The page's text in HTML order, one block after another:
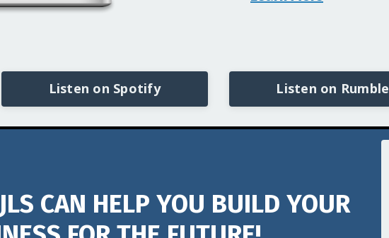
Listen on Spotify Listen on Rumble
CAN HELP YOU BUILD YOUR